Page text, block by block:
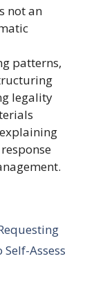
not an
patterns,
legality
Assess